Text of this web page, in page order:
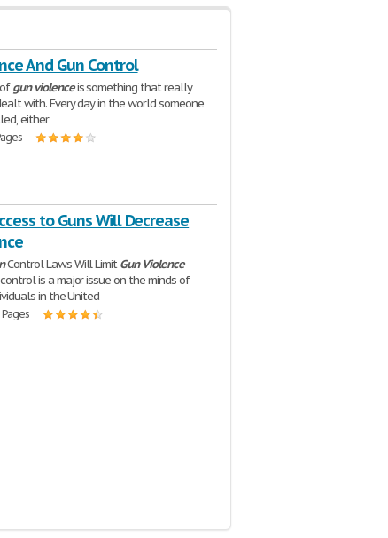
And Gun Control
gun violenceis something that really
with. Every day in the world someone
either
to Guns Will Decrease
Control Laws Will LimitGun Violence
is a major issue on the minds of
in the United
Pages